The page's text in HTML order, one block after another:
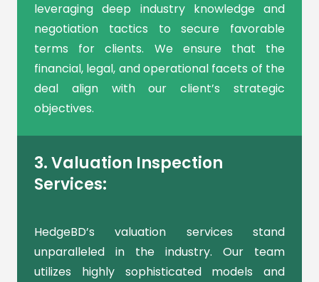
leveraging deep industry knowledge and
negotiation tactics to secure favorable
terms for clients. We ensure that the
financial, legal, and operational facets of the
deal align with our client’s strategic
objectives.
3. Valuation Inspection
Services:
HedgeBD’s valuation services stand
unparalleled in the industry. Our team
utilizes highly sophisticated models and